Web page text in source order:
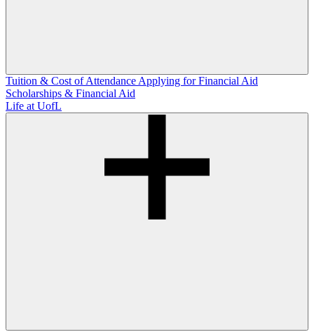
Tuition & Cost of Attendance Applying for Financial Aid
Scholarships & Financial Aid
Life at UofL